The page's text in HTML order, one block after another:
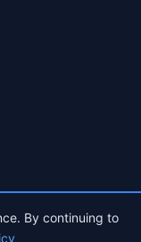
By continuing to